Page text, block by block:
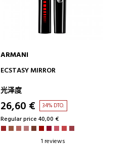
ADD TO CART
ARMANI
ECSTASY MIRROR
光泽度
26,60 € 34% DTO.
Regular price 40,00 €
1 reviews